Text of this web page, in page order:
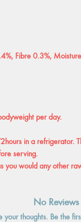
Fibre 0.3%, Moisture
per day.
in a refrigerator.
serving.
you would any other
No Reviews
your thoughts. Be the